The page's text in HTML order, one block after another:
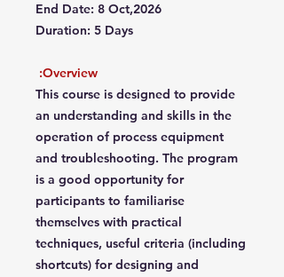
End Date: 8 Oct,2026
Duration: 5 Days
Overview:
This course is designed to provide
an understanding and skills in the
operation of process equipment
and troubleshooting. The program
is a good opportunity for
participants to familiarise
themselves with practical
techniques, useful criteria (including
shortcuts) for designing and